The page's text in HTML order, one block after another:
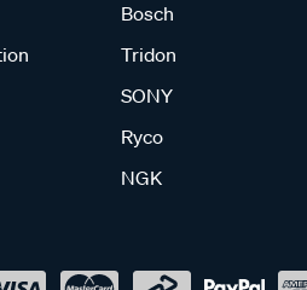
Bosch
Tridon
SONY
Ryco
NGK